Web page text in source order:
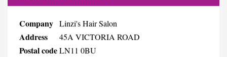
Company Linzi's Hair Salon
Address 45A VICTORIA ROAD
Postal codeLN11 0BU